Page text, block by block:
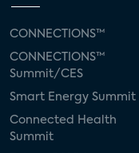
CONNECTIONS™
CONNECTIONS™
Summit/CES
Smart Energy Summit
Connected Health
Summit